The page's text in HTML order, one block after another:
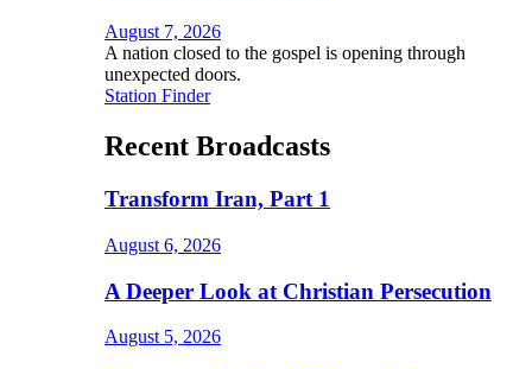
August 7, 2026
A nation closed to the gospel is opening through
unexpected doors.
Station Finder
Recent Broadcasts
Transform Iran, Part 1
August 6, 2026
A Deeper Look at Christian Persecution
August 5, 2026